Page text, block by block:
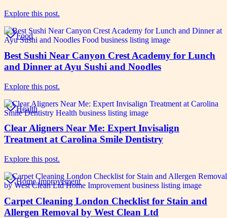
Explore this post.
Food
Best Sushi Near Canyon Crest Academy for Lunch
and Dinner at Ayu Sushi and Noodles
Explore this post.
Health
Clear Aligners Near Me: Expert Invisalign
Treatment at Carolina Smile Dentistry
Explore this post.
Home Improvement
Carpet Cleaning London Checklist for Stain and
Allergen Removal by West Clean Ltd